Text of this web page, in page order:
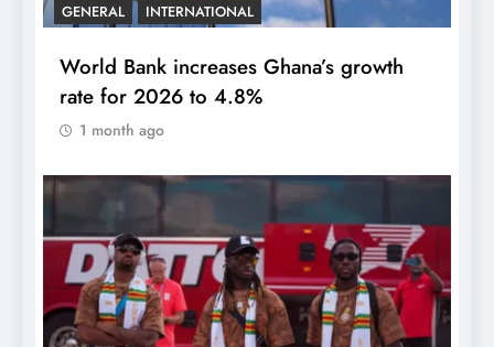
GENERAL INTERNATIONAL
World Bank increases Ghana’s growth
rate for 2026 to 4.8%
1 month ago